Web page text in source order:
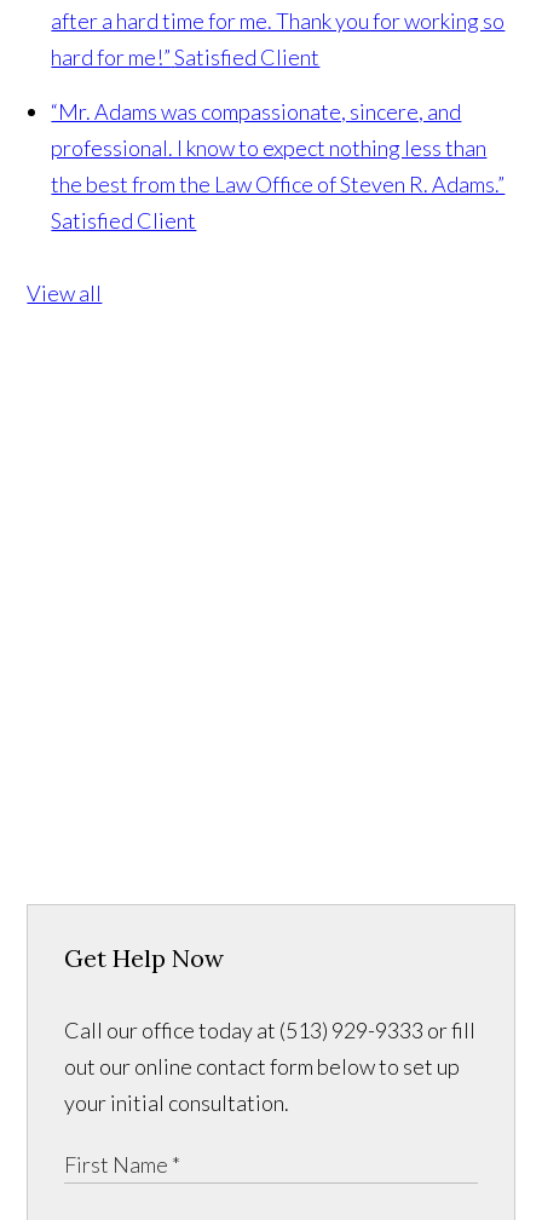
after a hard time for me. Thank you for working so
hard for me!” Satisfied Client
“Mr. Adams was compassionate, sincere, and
professional. I know to expect nothing less than
the best from the Law Office of Steven R. Adams.”
Satisfied Client
View all
Get Help Now
Call our office today at (513) 929-9333 or fill
out our online contact form below to set up
your initial consultation.